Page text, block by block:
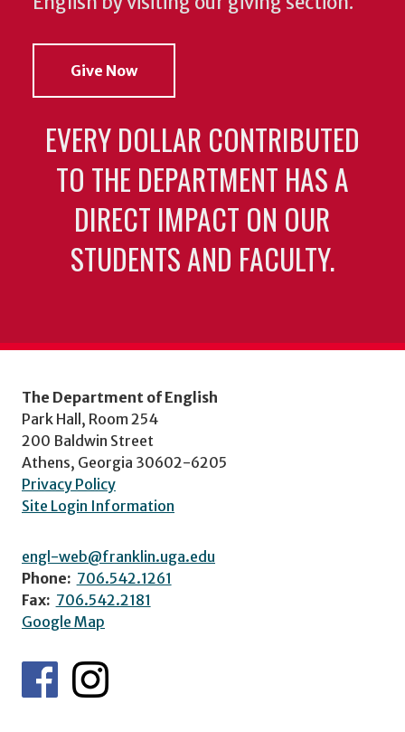
Give Now
EVERY DOLLAR CONTRIBUTED
TO THE DEPARTMENT HAS A
DIRECT IMPACT ON OUR
STUDENTS AND FACULTY.
The Department of English
Park Hall, Room 254
200 Baldwin Street
Athens, Georgia 30602-6205
Privacy Policy
Site Login Information
engl-web@franklin.uga.edu
Phone: 706.542.1261
Fax: 706.542.2181
Google Map